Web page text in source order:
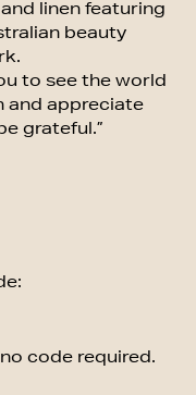
linen featuring
beauty
to see the world
and appreciate
grateful.”
code required.